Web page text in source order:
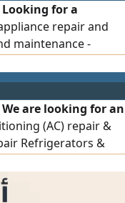
for a
repair and
maintenance -
are looking for an
(AC) repair &
Refrigerators &
work will be in